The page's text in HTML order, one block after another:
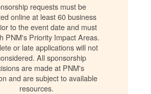
requests must be
online at least 60 business
to the event date and must
PNM's Priority Impact Areas.
or late applications will not
All sponsorship
are made at PNM's
and are subject to available
resources.